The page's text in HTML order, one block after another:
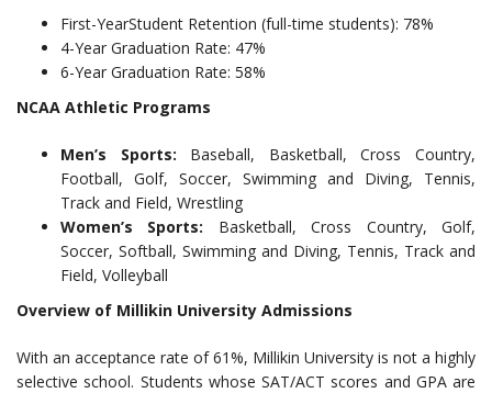
First-YearStudent Retention (full-time students): 78%
4-Year Graduation Rate: 47%
6-Year Graduation Rate: 58%
NCAA Athletic Programs
Men’s Sports: Baseball, Basketball, Cross Country,
Football, Golf, Soccer, Swimming and Diving, Tennis,
Track and Field, Wrestling
Women’s Sports: Basketball, Cross Country, Golf,
Soccer, Softball, Swimming and Diving, Tennis, Track and
Field, Volleyball
Overview of Millikin University Admissions
With an acceptance rate of 61%, Millikin University is not a highly
selective school. Students whose SAT/ACT scores and GPA are